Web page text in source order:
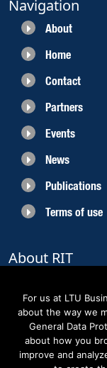
Navigation
About
Home
Contact
Partners
Events
News
Publications
Terms of use
About RIT
Sweden’s leading
the business sector
For us at LTU
about the way we
General Data
about how you
improve and